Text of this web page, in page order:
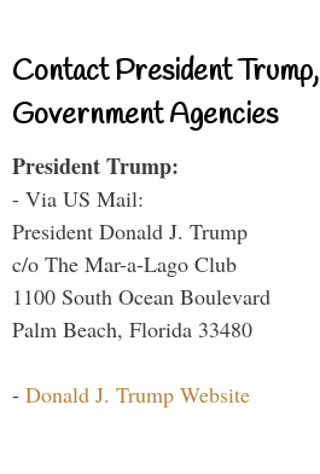
Contact President
Government Agencies
President Trump:
- Via US Mail:
President Donald J. Trump
c/o The Mar-a-Lago Club
1100 South Ocean Boulevard
Palm Beach, Florida 33480
- Donald J. Trump Website